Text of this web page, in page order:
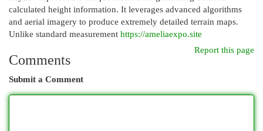
calculated height information. It leverages advanced algorithms
and aerial imagery to produce extremely detailed terrain maps.
Unlike standard measurement https://ameliaexpo.site
Report this page
Comments
Submit a Comment